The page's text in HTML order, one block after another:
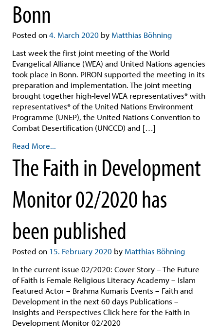
Bonn
Posted on4. March 2020 by Matthias Böhning
Last week the first joint meeting of the World
Evangelical Alliance (WEA) and United Nations agencies
took place in Bonn. PIRON supported the meeting in its
preparation and implementation. The joint meeting
brought together high-level WEA representatives* with
representatives* of the United Nations Environment
Programme (UNEP), the United Nations Convention to
Combat Desertification (UNCCD) and […]
Read More...
The Faith in Development
Monitor 02/2020 has
been published
Posted on 15. February 2020 by Matthias Böhning
In the current issue 02/2020: Cover Story – The Future
of Faith is Female Religious Literacy Academy – Islam
Featured Actor – Brahma Kumaris Events – Faith and
Development in the next 60 days Publications –
Insights and Perspectives Click here for the Faith in
Development Monitor 02/2020